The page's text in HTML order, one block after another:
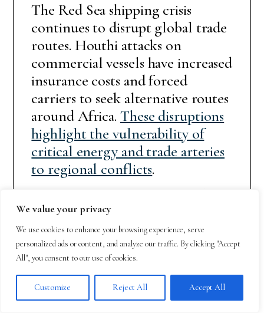
We value your privacy
We use cookies to enhance your browsing experience, serve
personalized ads or content, and analyze our traffic. By clicking "Accept
All", you consent to our use of cookies.
Customize Reject All Accept All
The Red Sea shipping crisis
continues to disrupt global trade
routes. Houthi attacks on
commercial vessels have increased
insurance costs and forced
carriers to seek alternative routes
around Africa. These disruptions
highlight the vulnerability of
critical energy and trade arteries
to regional conflicts.
intersection of Africa, Asia, and
Europe makes it a crucial player
in any regional security
arrangement. The country’s
control of the Suez Canal and its
military capabilities provide